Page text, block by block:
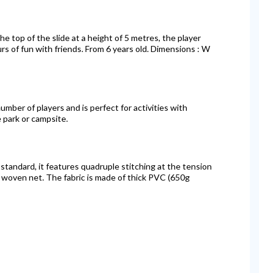
top of the slide at a height of 5 metres, the player
of fun with friends. From 6 years old. Dimensions : W
of players and is perfect for activities with
or campsite.
it features quadruple stitching at the tension
net. The fabric is made of thick PVC (650g